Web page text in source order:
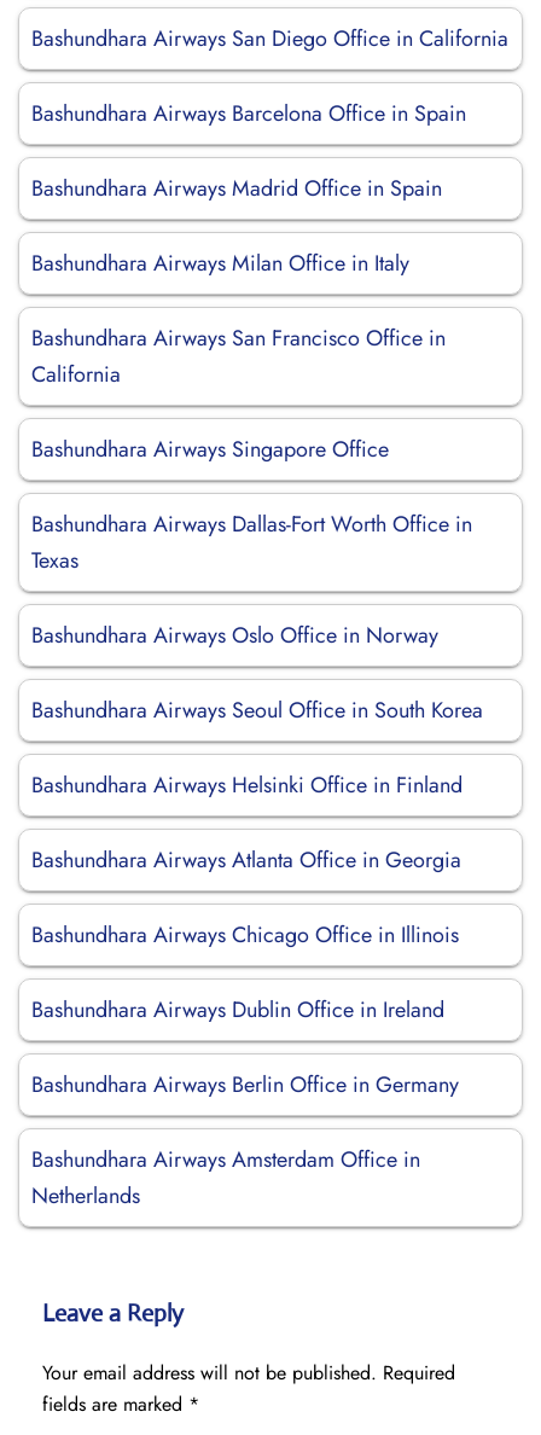
Bashundhara Airways San Diego Office in California
Bashundhara Airways Barcelona Office in Spain
Bashundhara Airways Madrid Office in Spain
Bashundhara Airways Milan Office in Italy
Bashundhara Airways San Francisco Office in
California
Bashundhara Airways Singapore Office
Bashundhara Airways Dallas-Fort Worth Office in
Texas
Bashundhara Airways Oslo Office in Norway
Bashundhara Airways Seoul Office in South Korea
Bashundhara Airways Helsinki Office in Finland
Bashundhara Airways Atlanta Office in Georgia
Bashundhara Airways Chicago Office in Illinois
Bashundhara Airways Dublin Office in Ireland
Bashundhara Airways Berlin Office in Germany
Bashundhara Airways Amsterdam Office in
Netherlands
Leave a Reply
Your email address will not be published. Required
fields are marked *